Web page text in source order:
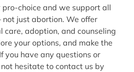
choice and we support all
not just abortion. We offer
care, adoption, and counseling
your options, and make the
you have any questions or
hesitate to contact us by